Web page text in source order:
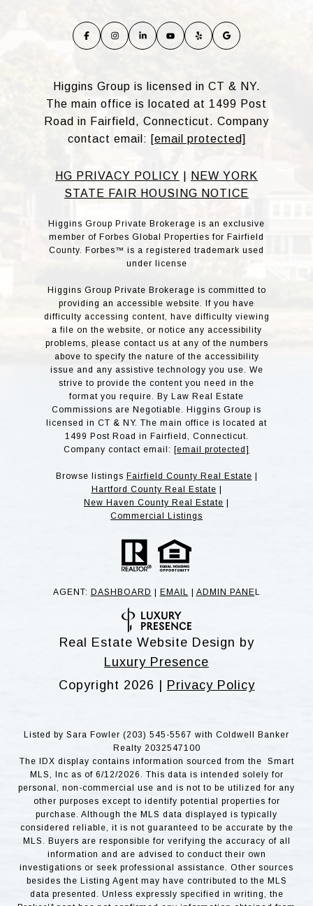
Higgins Group is licensed in CT & NY.
The main office is located at 1499 Post
Road in Fairfield, Connecticut. Company
contact email: [email protected]
HG PRIVACY POLICY
NEW YORK
STATE FAIR HOUSING NOTICE
Higgins Group Private Brokerage is an exclusive
member of Forbes Global Properties for Fairfield
County. Forbes™ is a registered trademark used
under license
Higgins Group Private Brokerage is committed to
providing an accessible website. If you have
difficulty accessing content, have difficulty viewing
a file on the website, or notice any accessibility
problems, please contact us at any of the numbers
above to specify the nature of the accessibility
issue and any assistive technology you use. We
strive to provide the content you need in the
format you require. By Law Real Estate
Commissions are Negotiable. Higgins Group is
licensed in CT & NY. The main office is located at
1499 Post Road in Fairfield, Connecticut.
Company contact email: [email protected]
Browse listings Fairfield County Real Estate
Hartford County Real Estate
New Haven County Real Estate
Commercial Listings
AGENT: DASHBOARD EMAIL ADMIN PANE L
Real Estate Website Design by
Luxury Presence
Copyright 2026 | Privacy Policy
Listed by Sara Fowler (203) 545-5567 with Coldwell Banker
Realty 2032547100
The IDX display contains information sourced from the Smart
MLS, Inc as of 6/12/2026. This data is intended solely for
personal, non-commercial use and is not to be utilized for any
other purposes except to identify potential properties for
purchase. Although the MLS data displayed is typically
considered reliable, it is not guaranteed to be accurate by the
MLS. Buyers are responsible for verifying the accuracy of all
information and are advised to conduct their own
investigations or seek professional assistance. Other sources
besides the Listing Agent may have contributed to the MLS
data presented. Unless expressly specified in writing, the